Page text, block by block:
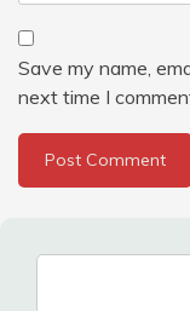
Save my name,
next time I